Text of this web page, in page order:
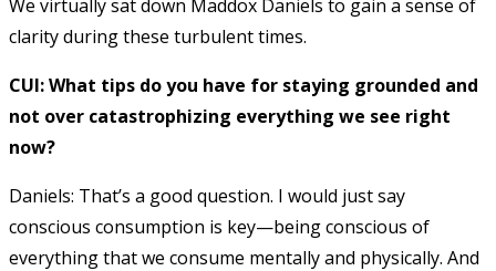
We virtually sat down Maddox Daniels to gain a sense of
clarity during these turbulent times.
CUI: What tips do you have for staying grounded and
not over catastrophizing everything we see right
now?
Daniels: That’s a good question. I would just say
conscious consumption is key—being conscious of
everything that we consume mentally and physically. And